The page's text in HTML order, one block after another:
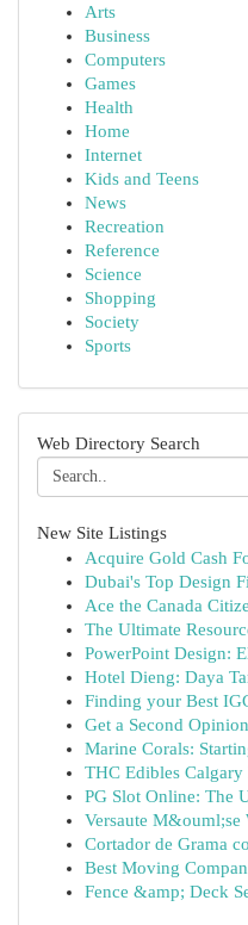
Arts
Business
Computers
Games
Health
Home
Internet
Kids and Teens
News
Recreation
Reference
Science
Shopping
Society
Sports
Web Directory Search
New Site Listings
Acquire Gold Cash
Dubai's Top Design
Ace the Canada
The Ultimate
PowerPoint Design:
Hotel Dieng: Daya
Finding your Best
Get a Second
Marine Corals:
THC Edibles Calgary
PG Slot Online: The
Versaute
Cortador de Grama
Best Moving
Fence &amp; Deck